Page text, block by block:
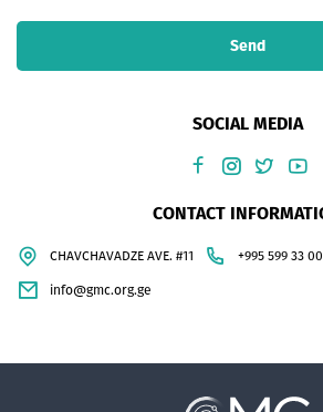
SOCIAL MEDIA
CONTACT
CHAVCHAVADZE AVE. #11 +995 599 33
info@gmc.org.ge
Send